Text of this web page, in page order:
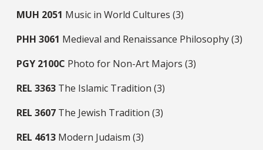
MUH 2051 Music in World Cultures (3)
PHH 3061 Medieval and Renaissance Philosophy (3)
PGY 2100C Photo for Non-Art Majors (3)
REL 3363 The Islamic Tradition (3)
REL 3607 The Jewish Tradition (3)
REL 4613 Modern Judaism (3)